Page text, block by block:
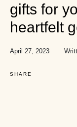
gifts for
heartfelt
April 27, 2023
SHARE